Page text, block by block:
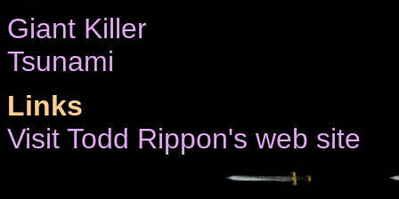
Giant Killer
Tsunami
Links
Visit Todd Rippon's web site